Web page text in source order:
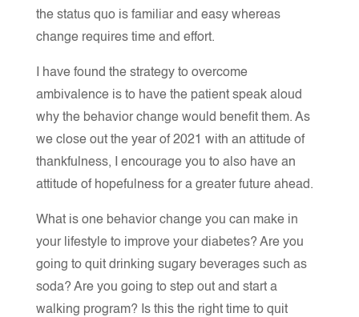
the status quo is familiar and easy whereas
change requires time and effort.
I have found the strategy to overcome
ambivalence is to have the patient speak aloud
why the behavior change would benefit them. As
we close out the year of 2021 with an attitude of
thankfulness, I encourage you to also have an
attitude of hopefulness for a greater future ahead.
What is one behavior change you can make in
your lifestyle to improve your diabetes? Are you
going to quit drinking sugary beverages such as
soda? Are you going to step out and start a
walking program? Is this the right time to quit